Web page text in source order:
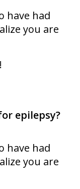
have had
you are
epilepsy?
have had
you are